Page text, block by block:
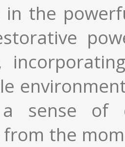
in the
sense of
from the